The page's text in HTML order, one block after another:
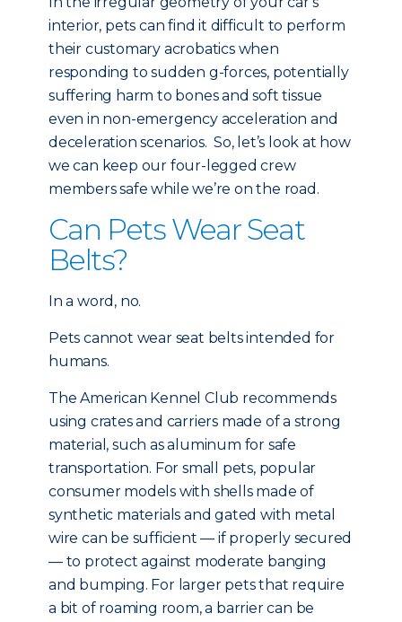
interior, pets can find it difficult to perform
their customary acrobatics when
responding to sudden g-forces, potentially
suffering harm to bones and soft tissue
even in non-emergency acceleration and
deceleration scenarios. So, let’s look at how
we can keep our four-legged crew
members safe while we’re on the road.
Can Pets Wear Seat
Belts?
In a word, no.
Pets cannot wear seat belts intended for
humans.
The American Kennel Club recommends
using crates and carriers made of a strong
material, such as aluminum for safe
transportation. For small pets, popular
consumer models with shells made of
synthetic materials and gated with metal
wire can be sufficient — if properly secured
— to protect against moderate banging
and bumping. For larger pets that require
a bit of roaming room, a barrier can be